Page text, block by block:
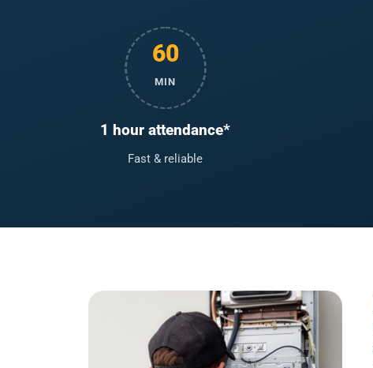
60
MIN
1 hour attendance*
Fast & reliable